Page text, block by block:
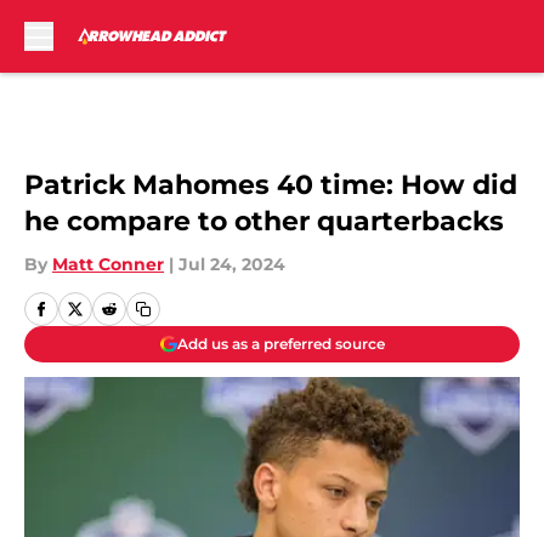
Patrick Mahomes 40 time: How did
he compare to other quarterbacks
By Matt Conner | Jul 24, 2024
Add us as a preferred source